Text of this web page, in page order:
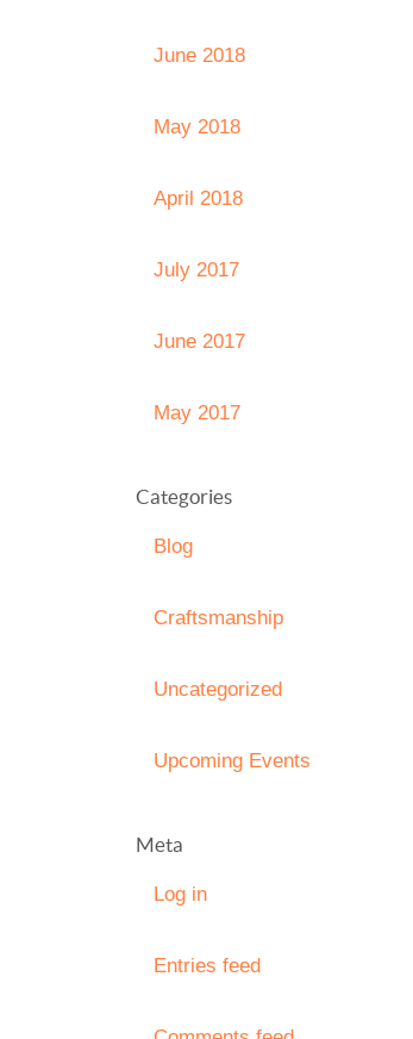
June 2018
May 2018
April 2018
July 2017
June 2017
May 2017
Categories
Blog
Craftsmanship
Uncategorized
Upcoming Events
Meta
Log in
Entries feed